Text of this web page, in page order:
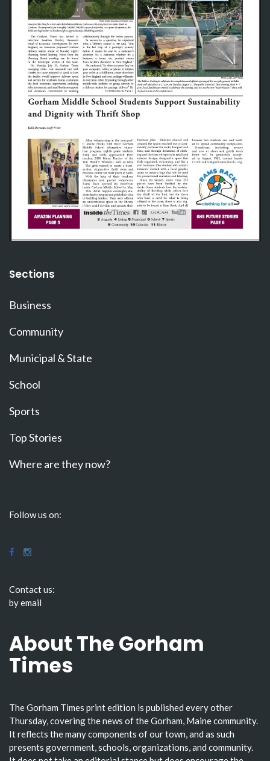
Sections
Business
Community
Municipal & State
School
Sports
Top Stories
Where are they now?
Follow us on:
Contact us:
by email
About The Gorham
Times
The Gorham Times print edition is published every other
Thursday, covering the news of the Gorham, Maine community.
It reflects the many components of our town, and as such
presents government, schools, organizations, and community.